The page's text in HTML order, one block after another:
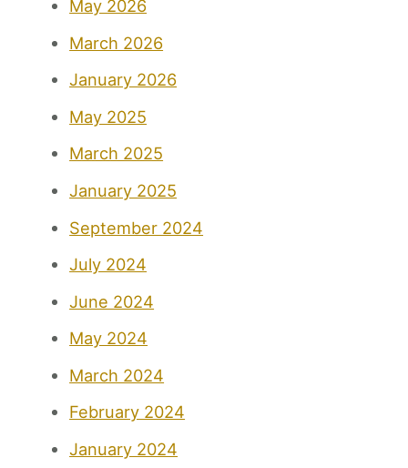
May 2026
March 2026
January 2026
May 2025
March 2025
January 2025
September 2024
July 2024
June 2024
May 2024
March 2024
February 2024
January 2024